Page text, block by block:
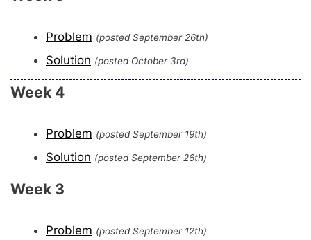
Problem (posted September 26th)
Solution (posted October 3rd)
Week 4
Problem (posted September 19th)
Solution (posted September 26th)
Week 3
Problem (posted September 12th)